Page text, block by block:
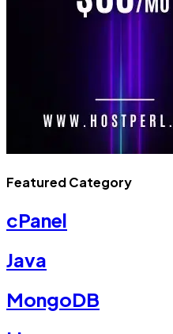
Featured Category
cPanel
Java
MongoDB